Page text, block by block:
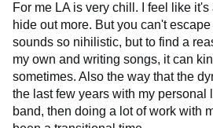
For me LA is very chill. I feel like
hide out more. But you can't
sounds so nihilistic, but to find a
my own and writing songs, it can
sometimes. Also the way that the
the last few years with my personal
band, then doing a lot of work with